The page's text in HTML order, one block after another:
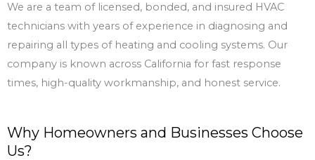
We are a team of licensed, bonded, and insured HVAC
technicians with years of experience in diagnosing and
repairing all types of heating and cooling systems. Our
company is known across California for fast response
times, high-quality workmanship, and honest service.
Why Homeowners and Businesses Choose
Us?